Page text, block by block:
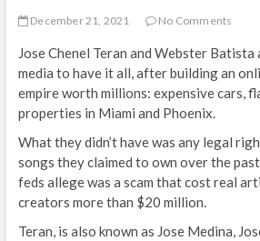
December 21, 2021 No Comments
Jose Chenel Teran and Webster Batista
media to have it all, after building an
empire worth millions: expensive cars,
properties in Miami and Phoenix.
What they didn’t have was any legal
songs they claimed to own over the
feds allege was a scam that cost real
creators more than $20 million.
Teran, is also known as Jose Medina,